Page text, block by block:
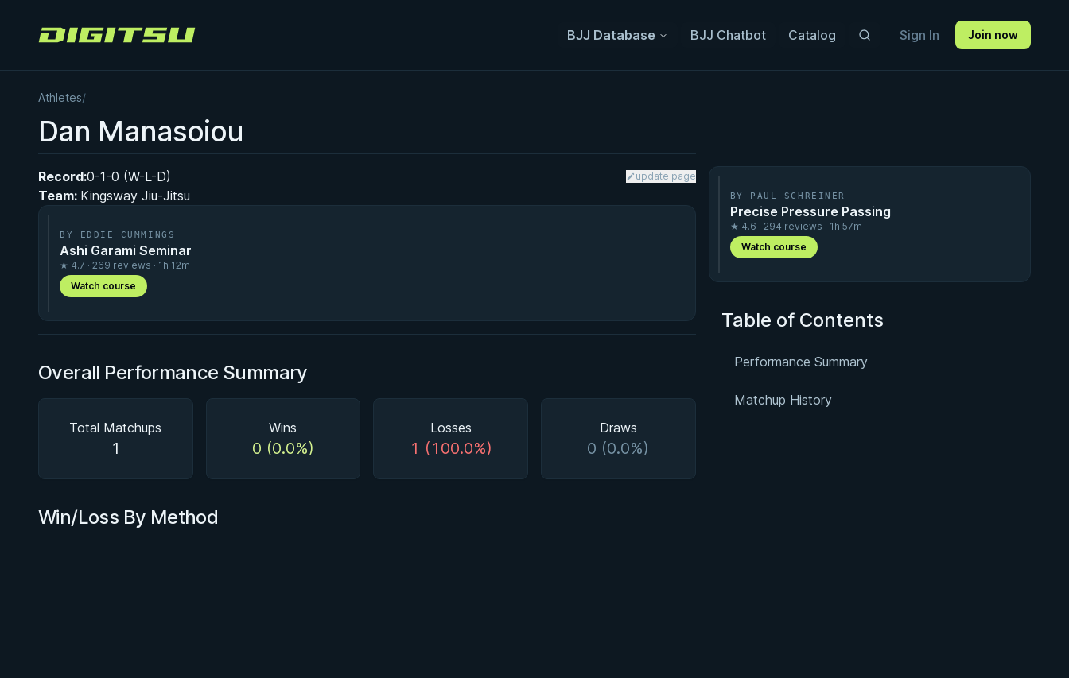
Digitsu BJJ Database BJJ Chatbot Catalog Sign In Join now
Athletes/
Dan Manasoiou
Record:0-1-0 (W-L-D) update page
Team: Kingsway Jiu-Jitsu
BY EDDIE CUMMINGS
Ashi Garami Seminar
★ 4.7 · 269 reviews · 1h 12m
Watch course
Overall Performance Summary
Total Matchups
1
Wins
0 (0.0%)
Losses
1 (100.0%)
Draws
0 (0.0%)
Win/Loss By Method
BY PAUL SCHREINER
Precise Pressure Passing
★ 4.6 · 294 reviews · 1h 57m
Watch course
Table of Contents
Performance Summary
Matchup History